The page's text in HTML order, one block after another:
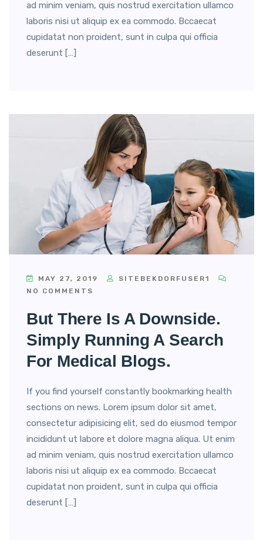
ad minim veniam, quis nostrud exercitation ullamco
laboris nisi ut aliquip ex ea commodo. Bccaecat
cupidatat non proident, sunt in culpa qui officia
deserunt […]
MAY 27, 2019
SITEBEKDORFUSER1
NO COMMENTS
But There Is A Downside.
Simply Running A Search
For Medical Blogs.
If you find yourself constantly bookmarking health
sections on news. Lorem ipsum dolor sit amet,
consectetur adipisicing elit, sed do eiusmod tempor
incididunt ut labore et dolore magna aliqua. Ut enim
ad minim veniam, quis nostrud exercitation ullamco
laboris nisi ut aliquip ex ea commodo. Bccaecat
cupidatat non proident, sunt in culpa qui officia
deserunt […]